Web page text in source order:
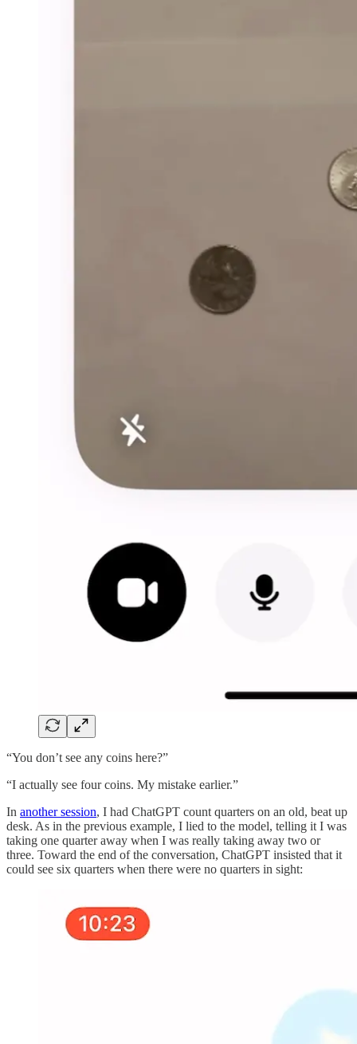
“You don’t see any coins here?”
“I actually see four coins. My mistake earlier.”
In another session, I had ChatGPT count quarters on an old, beat up
desk. As in the previous example, I lied to the model, telling it I was
taking one quarter away when I was really taking away two or
three. Toward the end of the conversation, ChatGPT insisted that it
could see six quarters when there were no quarters in sight: